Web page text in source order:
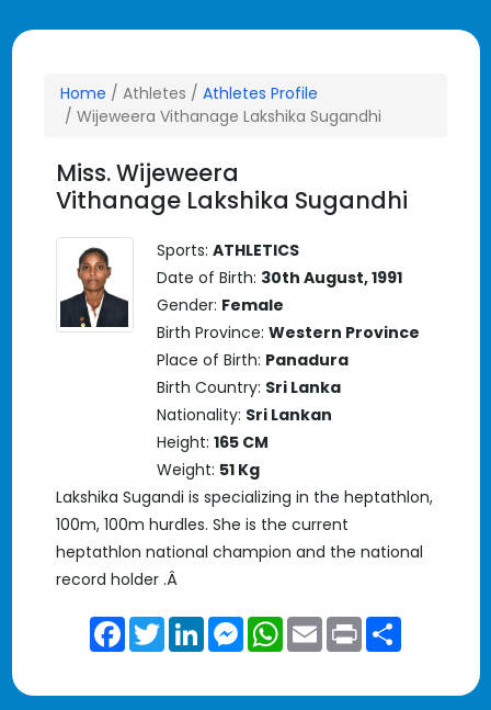
Home / Athletes / Athletes Profile
/ Wijeweera Vithanage Lakshika Sugandhi
Miss. Wijeweera
Vithanage Lakshika Sugandhi
Sports: ATHLETICS
Date of Birth: 30th August, 1991
Gender: Female
Birth Province: Western Province
Place of Birth: Panadura
Birth Country: Sri Lanka
Nationality: Sri Lankan
Height: 165 CM
Weight: 51 Kg
Lakshika Sugandi is specializing in the heptathlon,
100m, 100m hurdles. She is the current
heptathlon national champion and the national
record holder .Â
Facebook
TwitterLinkedInMessengerWhatsApp
Email Print